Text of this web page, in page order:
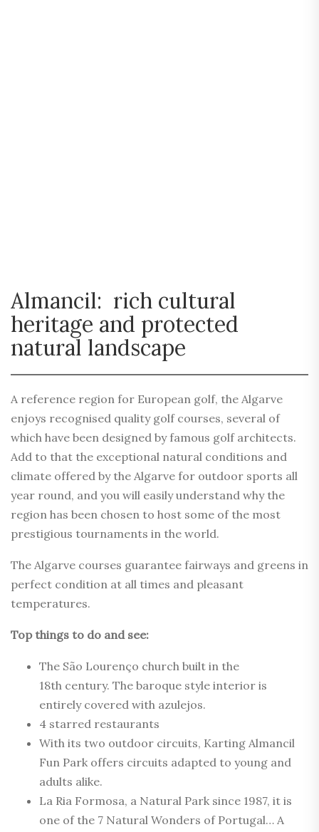
Almancil: rich cultural
heritage and protected
natural landscape
A reference region for European golf, the Algarve
enjoys recognised quality golf courses, several of
which have been designed by famous golf architects.
Add to that the exceptional natural conditions and
climate offered by the Algarve for outdoor sports all
year round, and you will easily understand why the
region has been chosen to host some of the most
prestigious tournaments in the world.
The Algarve courses guarantee fairways and greens in
perfect condition at all times and pleasant
temperatures.
Top things to do and see:
The São Lourenço church built in the
18th century. The baroque style interior is
entirely covered with azulejos.
4 starred restaurants
With its two outdoor circuits, Karting Almancil
Fun Park offers circuits adapted to young and
adults alike.
La Ria Formosa, a Natural Park since 1987, it is
one of the 7 Natural Wonders of Portugal… A